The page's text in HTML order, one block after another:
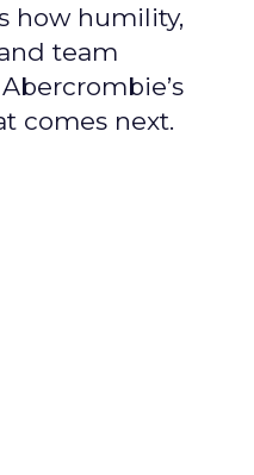
how humility,
team
comes next.